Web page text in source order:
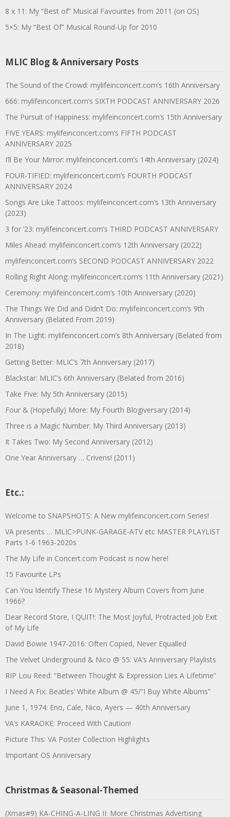
8 x 11: My “Best of” Musical Favourites from 2011 (on OS)
5×5: My “Best Of” Musical Round-Up for 2010
MLIC Blog & Anniversary Posts
The Sound of the Crowd: mylifeinconcert.com’s 16th Anniversary
666: mylifeinconcert.com’s SIXTH PODCAST ANNIVERSARY 2026
The Pursuit of Happiness: mylifeinconcert.com’s 15th Anniversary
FIVE YEARS: mylifeinconcert.com’s FIFTH PODCAST
ANNIVERSARY 2025
I’ll Be Your Mirror: mylifeinconcert.com’s 14th Anniversary (2024)
FOUR-TIFIED: mylifeinconcert.com’s FOURTH PODCAST
ANNIVERSARY 2024
Songs Are Like Tattoos: mylifeinconcert.com’s 13th Anniversary
(2023)
3 for ’23: mylifeinconcert.com’s THIRD PODCAST ANNIVERSARY
Miles Ahead: mylifeinconcert.com’s 12th Anniversary (2022)
mylifeinconcert.com’s SECOND PODCAST ANNIVERSARY 2022
Rolling Right Along: mylifeinconcert.com’s 11th Anniversary (2021)
Ceremony: mylifeinconcert.com’s 10th Anniversary (2020)
The Things We Did and Didn’t Do: mylifeinconcert.com’s 9th
Anniversary (Belated From 2019)
In The Light: mylifeinconcert.com’s 8th Anniversary (Belated from
2018)
Getting Better: MLIC’s 7th Anniversary (2017)
Blackstar: MLIC’s 6th Anniversary (Belated from 2016)
Take Five: My 5th Anniversary (2015)
Four & (Hopefully) More: My Fourth Blogiversary (2014)
Three is a Magic Number: My Third Anniversary (2013)
It Takes Two: My Second Anniversary (2012)
One Year Anniversary … Crivens! (2011)
Etc.:
Welcome to SNAPSHOTS: A New mylifeinconcert.com Series!
VA presents … MLIC>PUNK-GARAGE-ATV etc MASTER PLAYLIST
Parts 1-6 1963-2020s
The My Life in Concert.com Podcast is now here!
15 Favourite LPs
Can You Identify These 16 Mystery Album Covers from June
1966?
Dear Record Store, I QUIT!: The Most Joyful, Protracted Job Exit
of My Life
David Bowie 1947-2016: Often Copied, Never Equalled
The Velvet Underground & Nico @ 55: VA’s Anniversary Playlists
RIP Lou Reed: “Between Thought & Expression Lies A Lifetime”
I Need A Fix: Beatles’ White Album @ 45/”I Buy White Albums”
June 1, 1974: Eno, Cale, Nico, Ayers — 40th Anniversary
VA’s KARAOKE: Proceed With Caution!
Picture This: VA Poster Collection Highlights
Important OS Anniversary
Christmas & Seasonal-Themed
(Xmas#9) KA-CHING-A-LING II: More Christmas Advertising